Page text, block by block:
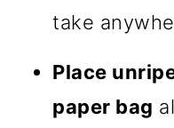
take
Place
paper bag